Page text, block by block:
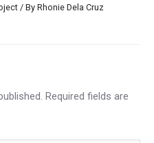
/ By Rhonie Dela Cruz
Required fields are